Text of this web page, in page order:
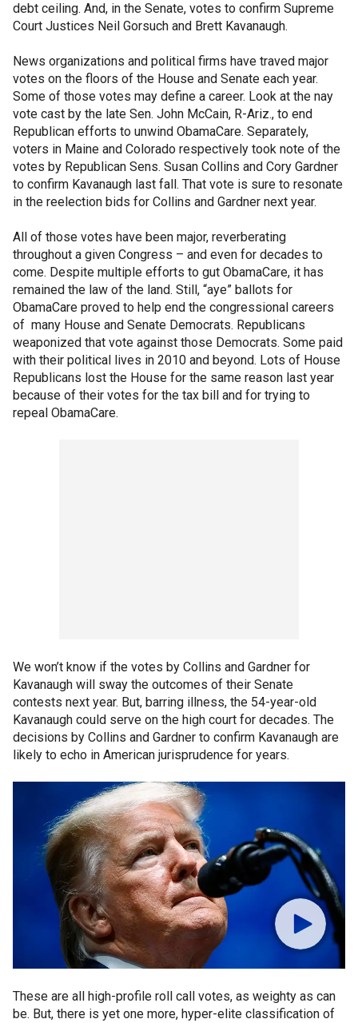
debt ceiling. And, in the Senate, votes to confirm Supreme
Court Justices Neil Gorsuch and Brett Kavanaugh.
News organizations and political firms have traved major
votes on the floors of the House and Senate each year.
Some of those votes may define a career. Look at the nay
vote cast by the late Sen. John McCain, R-Ariz., to end
Republican efforts to unwind ObamaCare. Separately,
voters in Maine and Colorado respectively took note of the
votes by Republican Sens. Susan Collins and Cory Gardner
to confirm Kavanaugh last fall. That vote is sure to resonate
in the reelection bids for Collins and Gardner next year.
All of those votes have been major, reverberating
throughout a given Congress – and even for decades to
come. Despite multiple efforts to gut ObamaCare, it has
remained the law of the land. Still, “aye” ballots for
ObamaCare proved to help end the congressional careers
of many House and Senate Democrats. Republicans
weaponized that vote against those Democrats. Some paid
with their political lives in 2010 and beyond. Lots of House
Republicans lost the House for the same reason last year
because of their votes for the tax bill and for trying to
repeal ObamaCare.
We won’t know if the votes by Collins and Gardner for
Kavanaugh will sway the outcomes of their Senate
contests next year. But, barring illness, the 54-year-old
Kavanaugh could serve on the high court for decades. The
decisions by Collins and Gardner to confirm Kavanaugh are
likely to echo in American jurisprudence for years.
These are all high-profile roll call votes, as weighty as can
be. But, there is yet one more, hyper-elite classification of